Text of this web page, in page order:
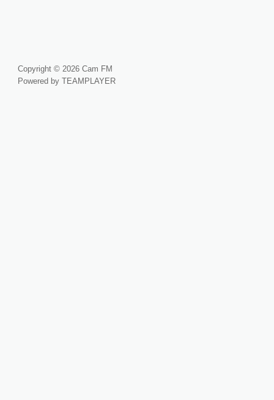
Copyright © 2026 Cam FM
Powered by TEAMPLAYER